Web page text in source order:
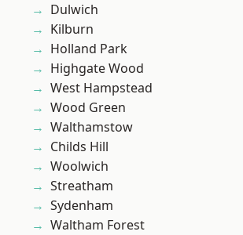
Dulwich
Kilburn
Holland Park
Highgate Wood
West Hampstead
Wood Green
Walthamstow
Childs Hill
Woolwich
Streatham
Sydenham
Waltham Forest